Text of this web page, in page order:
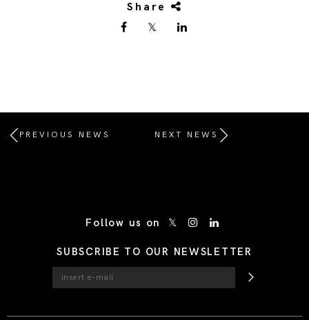
Share
PREVIOUS NEWS NEXT NEWS
Follow us on
SUBSCRIBE TO OUR NEWSLETTER